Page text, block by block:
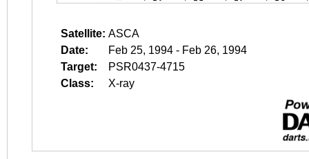
Satellite: ASCA
Date:
Feb 25, 1994 - Feb 26, 1994
Target:
PSR0437-4715
Class:
X-ray